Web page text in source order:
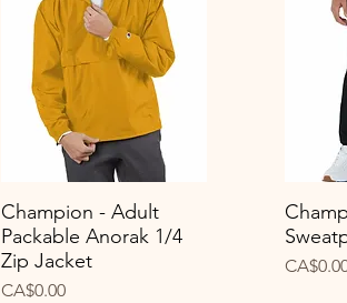
Quick View
Champion - Adult
Packable Anorak 1/4
Zip Jacket
Price
CA$0.00
Price